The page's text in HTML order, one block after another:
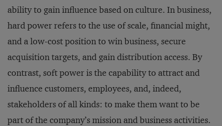
ability to gain influence based on culture. In business,
hard power refers to the use of scale, financial might,
and a low-cost position to win business, secure
acquisition targets, and gain distribution access. By
contrast, soft power is the capability to attract and
influence customers, employees, and, indeed,
stakeholders of all kinds: to make them want to be
part of the company’s mission and business activities.